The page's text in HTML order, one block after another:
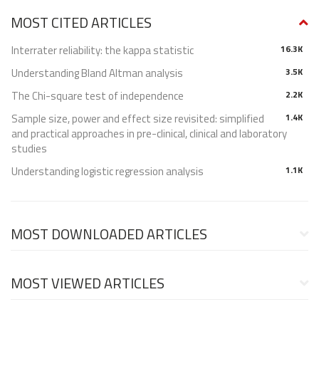
MOST CITED ARTICLES
16.3K
Interrater reliability: the kappa statistic
3.5K
Understanding Bland Altman analysis
2.2K
The Chi-square test of independence
1.4K
Sample size, power and effect size revisited: simplified
and practical approaches in pre-clinical, clinical and laboratory
studies
1.1K
Understanding logistic regression analysis
MOST DOWNLOADED ARTICLES
MOST VIEWED ARTICLES